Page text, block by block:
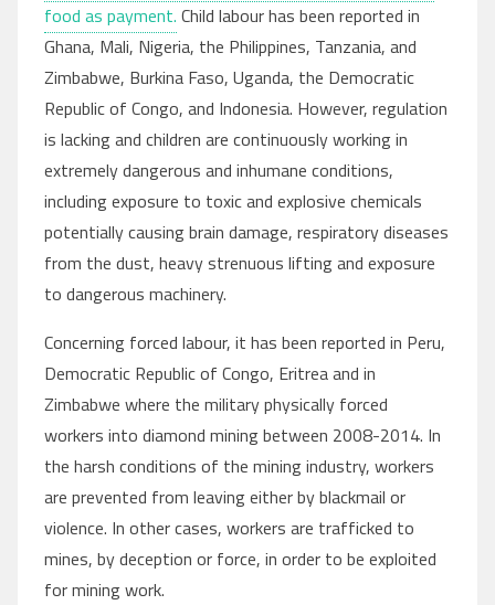
food as payment. Child labour has been reported in
Ghana, Mali, Nigeria, the Philippines, Tanzania, and
Zimbabwe, Burkina Faso, Uganda, the Democratic
Republic of Congo, and Indonesia. However, regulation
is lacking and children are continuously working in
extremely dangerous and inhumane conditions,
including exposure to toxic and explosive chemicals
potentially causing brain damage, respiratory diseases
from the dust, heavy strenuous lifting and exposure
to dangerous machinery.
Concerning forced labour, it has been reported in Peru,
Democratic Republic of Congo, Eritrea and in
Zimbabwe where the military physically forced
workers into diamond mining between 2008-2014. In
the harsh conditions of the mining industry, workers
are prevented from leaving either by blackmail or
violence. In other cases, workers are trafficked to
mines, by deception or force, in order to be exploited
for mining work.